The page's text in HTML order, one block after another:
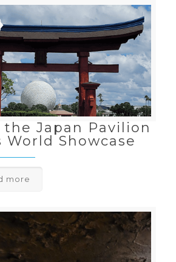
Japan Pavilion
World Showcase
more